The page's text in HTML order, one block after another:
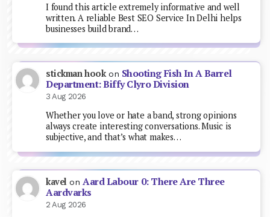
I found this article extremely informative and well
written. A reliable Best SEO Service In Delhi helps
businesses build brand…
stickman hookon Shooting Fish In A Barrel
Department: Biffy Clyro Division
3 Aug 2026
Whether you love or hate a band, strong opinions
always create interesting conversations. Music is
subjective, and that’s what makes…
kavel onAard Labour 0: There Are Three
Aardvarks
2 Aug 2026